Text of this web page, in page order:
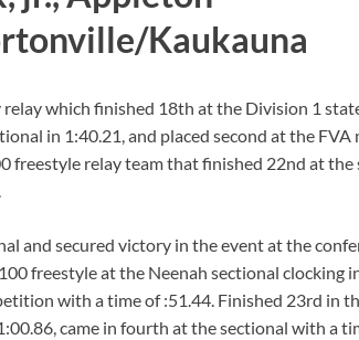
Kaukauna
which finished 18th at the Division 1
in 1:40.21, and placed second at the FVA
freestyle relay team that finished 22nd at the
and secured victory in the event at the
freestyle at the Neenah sectional clocking
with a time of :51.44. Finished 23rd in
came in fourth at the sectional with a